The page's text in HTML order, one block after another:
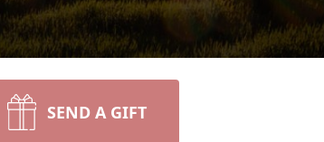
SEND A GIFT